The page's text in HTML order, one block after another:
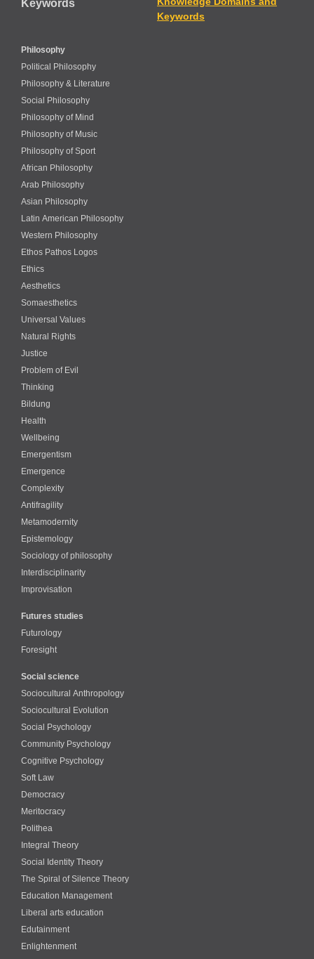
Keywords
Keywords
Philosophy
Political Philosophy
Philosophy & Literature
Social Philosophy
Philosophy of Mind
Philosophy of Music
Philosophy of Sport
African Philosophy
Arab Philosophy
Asian Philosophy
Latin American Philosophy
Western Philosophy
Ethos Pathos Logos
Ethics
Aesthetics
Somaesthetics
Universal Values
Natural Rights
Justice
Problem of Evil
Thinking
Bildung
Health
Wellbeing
Emergentism
Emergence
Complexity
Antifragility
Metamodernity
Epistemology
Sociology of philosophy
Interdisciplinarity
Improvisation
Futures studies
Futurology
Foresight
Social science
Sociocultural Anthropology
Sociocultural Evolution
Social Psychology
Community Psychology
Cognitive Psychology
Soft Law
Democracy
Meritocracy
Polithea
Integral Theory
Social Identity Theory
The Spiral of Silence Theory
Education Management
Liberal arts education
Edutainment
Enlightenment